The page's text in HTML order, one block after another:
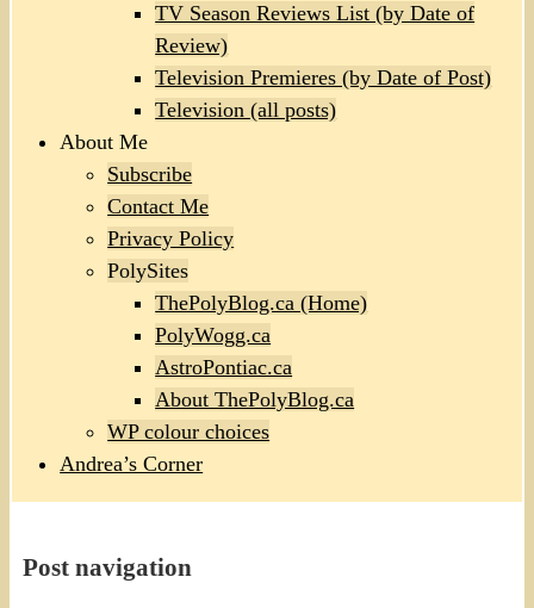
TV Season Reviews List (by Date of
Review)
Television Premieres (by Date of Post)
Television (all posts)
About Me
Subscribe
Contact Me
Privacy Policy
PolySites
ThePolyBlog.ca (Home)
PolyWogg.ca
AstroPontiac.ca
About ThePolyBlog.ca
WP colour choices
Andrea’s Corner
Post navigation